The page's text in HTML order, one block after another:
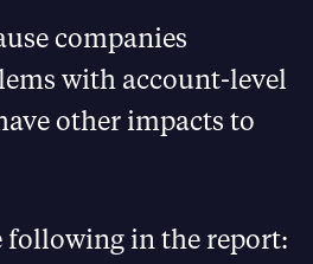
companies
with account-level
other impacts to
following in the report: